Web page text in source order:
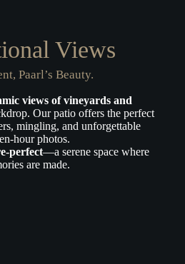
Views
Paarl’s Beauty.
views of vineyards and
Our patio offers the perfect
mingling, and unforgettable
hour photos.
perfect—a serene space where
are made.